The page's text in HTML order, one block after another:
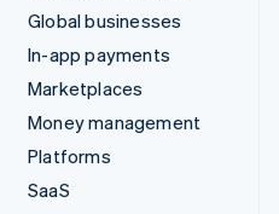
Global businesses
In-app payments
Marketplaces
Money management
Platforms
SaaS